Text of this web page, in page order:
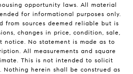
opportunity laws. All material
for informational purposes only.
from sources deemed reliable but is
changes in price, condition, sale,
notice. No statement is made as to
All measurements and square
This is not intended to solicit
Nothing herein shall be construed as